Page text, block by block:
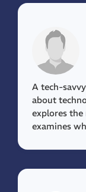
A tech-
about
explores the
examines